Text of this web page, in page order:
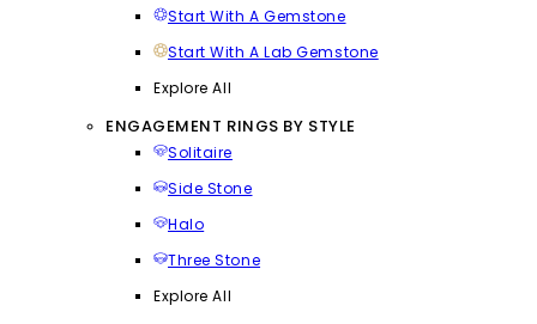
Start With A Gemstone
Start With A Lab Gemstone
Explore All
ENGAGEMENT RINGS BY STYLE
Solitaire
Side Stone
Halo
Three Stone
Explore All